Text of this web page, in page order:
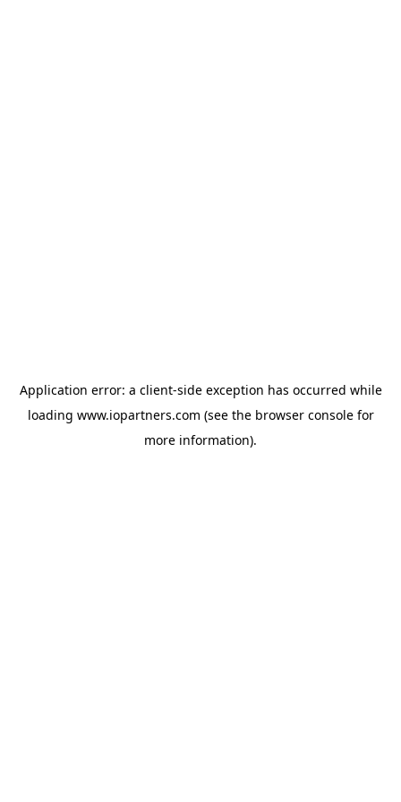
Application error: a client-side exception has occurred while
loading www.iopartners.com (see the browser consolefor
more information).